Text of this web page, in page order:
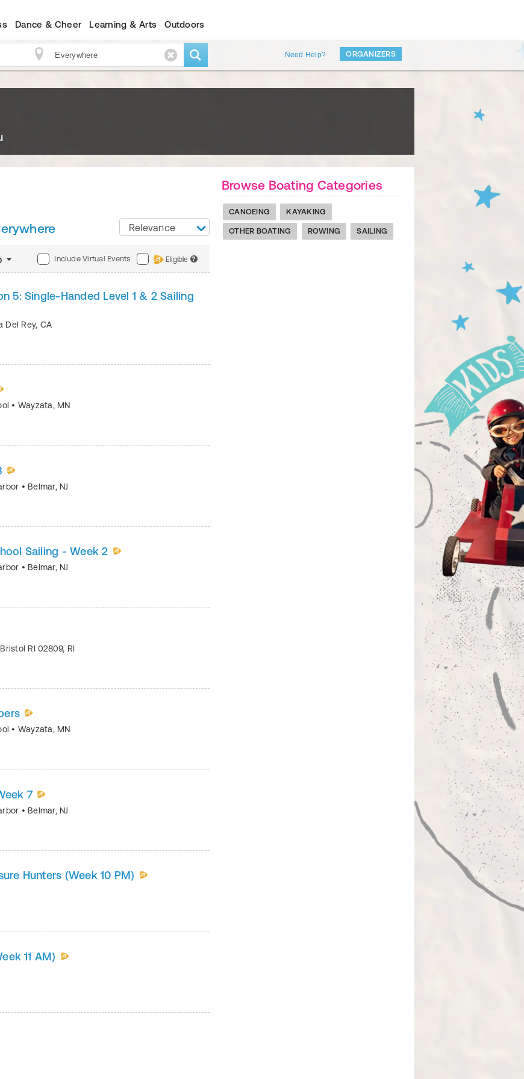
Dance & Cheer Learning & Arts Outdoors
Need Help? ORGANIZERS
Include Virtual Events Eligible ?
Relevance
5: Single-Handed Level 1 & 2 Sailing
Del Rey, CA
• Wayzata, MN
• Belmar, NJ
Sailing - Week 2
• Belmar, NJ
Bristol RI 02809, RI
• Wayzata, MN
7
• Belmar, NJ
Hunters (Week 10 PM)
11 AM)
Browse Boating Categories
CANOEING KAYAKING
OTHER BOATING ROWING SAILING